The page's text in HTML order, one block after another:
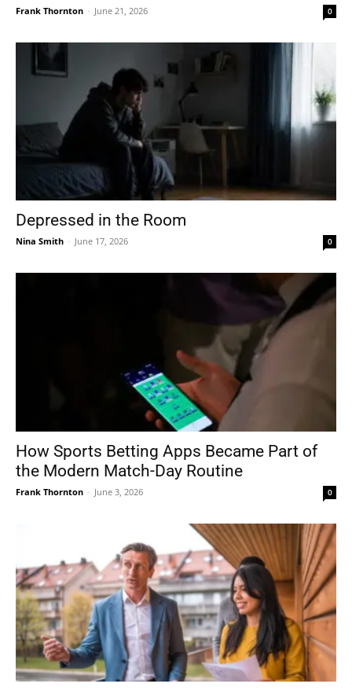
Frank Thornton - June 21, 2026 0
Depressed in the Room
Nina Smith - June 17, 2026 0
How Sports Betting Apps Became Part of
the Modern Match-Day Routine
Frank Thornton - June 3, 2026 0